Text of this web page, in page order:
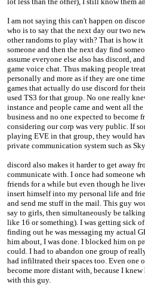
I am not saying this can't happen on
who is to say that the next day our two
other randoms to play with? That is how
someone and then the next day find
assume everyone else also has discord,
game voice chat. Thus making people
personally and more as if they are one
games that actually do use discord for
used TS3 for that group. No one really
instance and people came and went all
business and no one expected to become
considering our corp was very public. If
playing EVE in that group, they would
private communication system such as
discord also makes it harder to get away
communicate with. I once had someone
friends for a while but even though he
insert himself into my personal life and
and send me stuff in the mail. This guy
say to girls, then simultaneously be
like 16 or something). I was getting sick
finding out he was messaging my actual
him about, I was done. I blocked him on
could. I had to abandon one group of
had infiltrated their spaces too. Even one
become more distant with, because I
with this guy.